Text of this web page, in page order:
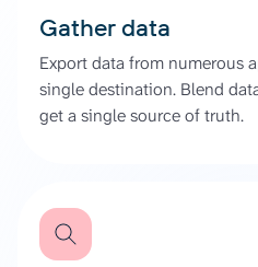
Gather data
Export data from numerous
single destination. Blend
get a single source of truth.